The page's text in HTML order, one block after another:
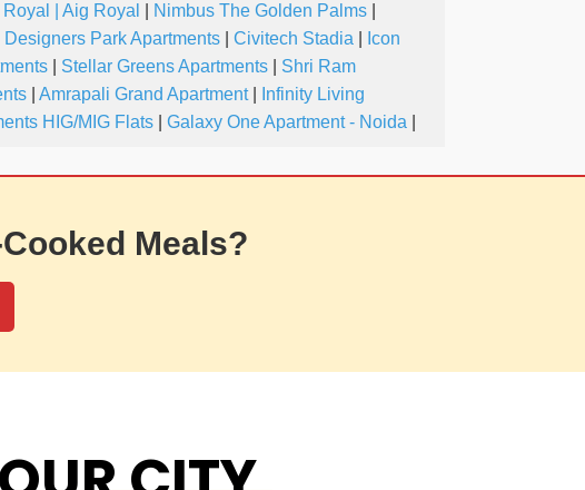
| Aig Royal Nimbus The Golden Palms
Designers Park Apartments Civitech Stadia
Icon
Stellar Greens Apartments
Shri Ram
Amrapali Grand Apartment|
Infinity Living
HIG/MIG Flats Galaxy One Apartment - Noida
Meals?